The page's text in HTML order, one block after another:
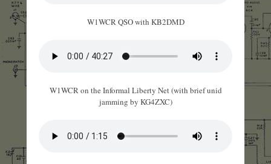
W1WCR QSO with KB2DMD
W1WCR on the Informal Liberty Net (with brief unid
jamming by KG4ZXC)